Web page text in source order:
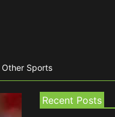
Other Sports
Recent Posts